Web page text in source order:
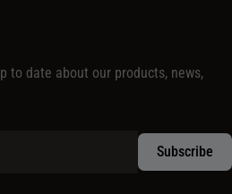
to date about our products, news,